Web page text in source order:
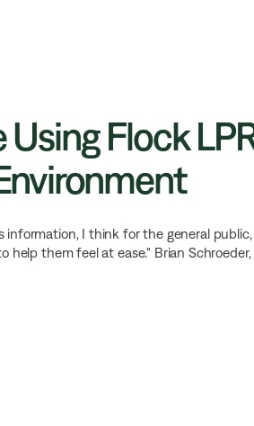
Flock
I think for the general
them feel at ease." Brian Schroeder,